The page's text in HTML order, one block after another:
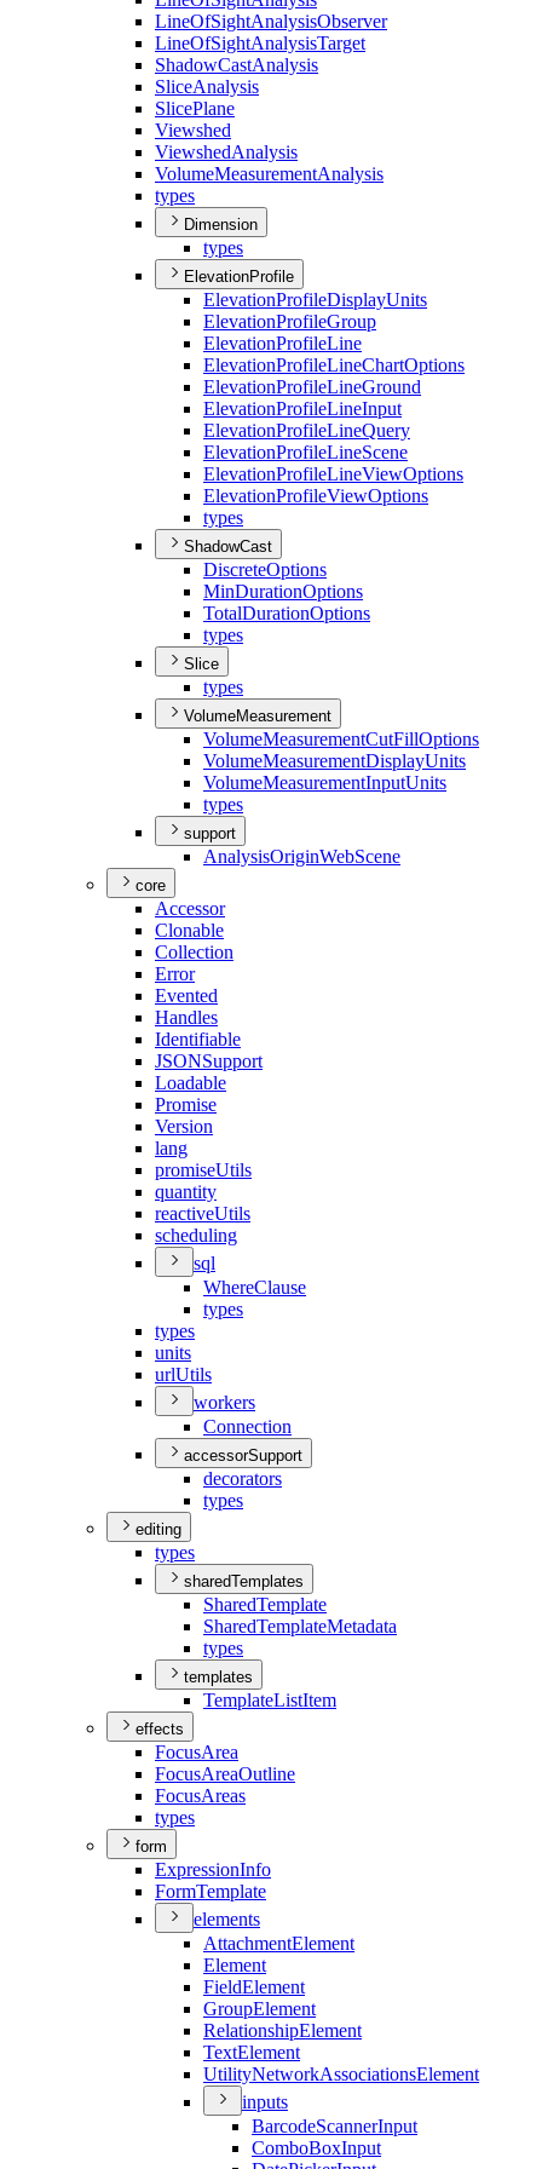
LineOfSightAnalysisObserver
LineOfSightAnalysisTarget
ShadowCastAnalysis
SliceAnalysis
SlicePlane
Viewshed
ViewshedAnalysis
VolumeMeasurementAnalysis
types
Dimension
types
ElevationProfile
ElevationProfileDisplayUnits
ElevationProfileGroup
ElevationProfileLine
ElevationProfileLineChartOptions
ElevationProfileLineGround
ElevationProfileLineInput
ElevationProfileLineQuery
ElevationProfileLineScene
ElevationProfileLineViewOptions
ElevationProfileViewOptions
types
ShadowCast
DiscreteOptions
MinDurationOptions
TotalDurationOptions
types
Slice
types
VolumeMeasurement
VolumeMeasurementCutFillOptions
VolumeMeasurementDisplayUnits
VolumeMeasurementInputUnits
types
support
AnalysisOriginWebScene
core
Accessor
Clonable
Collection
Error
Evented
Handles
Identifiable
JSONSupport
Loadable
Promise
Version
lang
promiseUtils
quantity
reactiveUtils
scheduling
sql
WhereClause
types
types
units
urlUtils
workers
Connection
accessorSupport
decorators
types
editing
types
sharedTemplates
SharedTemplate
SharedTemplateMetadata
types
templates
TemplateListItem
effects
FocusArea
FocusAreaOutline
FocusAreas
types
form
ExpressionInfo
FormTemplate
elements
AttachmentElement
Element
FieldElement
GroupElement
RelationshipElement
TextElement
UtilityNetworkAssociationsElement
inputs
BarcodeScannerInput
ComboBoxInput